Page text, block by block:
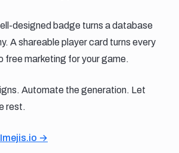
designed badge turns a database
A shareable player card turns every
free marketing for your game.
Automate the generation. Let
rest.
→